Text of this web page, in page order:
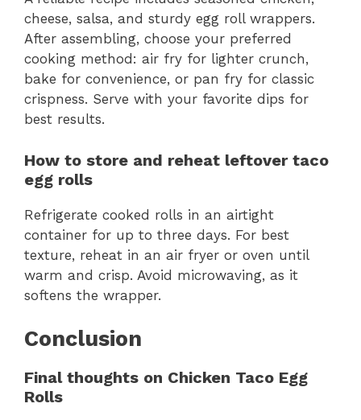
cheese, salsa, and sturdy egg roll wrappers.
After assembling, choose your preferred
cooking method: air fry for lighter crunch,
bake for convenience, or pan fry for classic
crispness. Serve with your favorite dips for
best results.
How to store and reheat leftover taco
egg rolls
Refrigerate cooked rolls in an airtight
container for up to three days. For best
texture, reheat in an air fryer or oven until
warm and crisp. Avoid microwaving, as it
softens the wrapper.
Conclusion
Final thoughts on Chicken Taco Egg
Rolls